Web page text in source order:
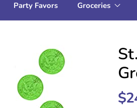
Party Favors
Groceries